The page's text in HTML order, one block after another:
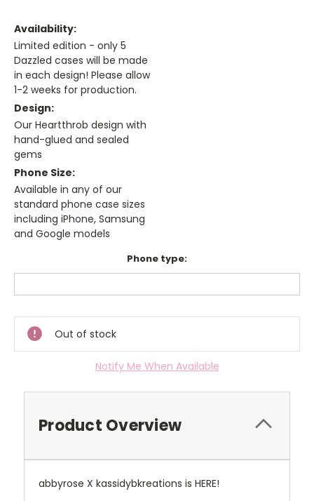
Availability:
Limited edition - only 5
Dazzled cases will be made
in each design! Please allow
1-2 weeks for production.
Design:
Our Heartthrob design with
hand-glued and sealed
gems
Phone Size:
Available in any of our
standard phone case sizes
including iPhone, Samsung
and Google models
Phone type:
Out of stock
Notify Me When Available
Product Overview
abbyrose X kassidybkreations is HERE!